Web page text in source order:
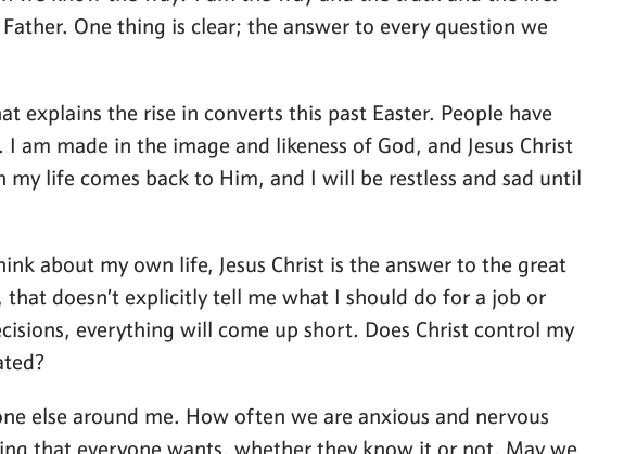
One thing is clear; the answer to every question we
the rise in converts this past Easter. People have
made in the image and likeness of God, and Jesus Christ
life comes back to Him, and I will be restless and sad until
about my own life, Jesus Christ is the answer to the great
doesn’t explicitly tell me what I should do for a job or
everything will come up short. Does Christ control my
else around me. How often we are anxious and nervous